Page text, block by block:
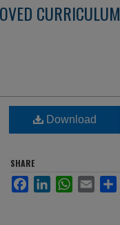
CURRICULUM
Download
SHARE
FacebookLinkedInWhatsApp
Email